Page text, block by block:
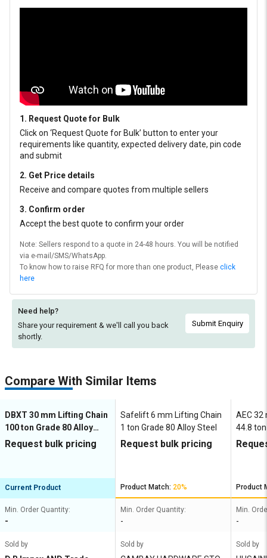
1. Request Quote for Bulk
Click on ‘Request Quote for Bulk’ button to enter your
requirements like quantity, expected delivery date, pin code
and submit
2. Get Price details
Receive and compare quotes from multiple sellers
3. Confirm order
Accept the best quote to confirm your order
Note: Sellers respond to a quote in 24-48 hours. You will be notified
via e-mail/SMS/WhatsApp.
To know how to raise RFQ for more than one product, Please click
here
Need help?
Share your requirement & we'll call you back
shortly.
Submit Enquiry
Compare With Similar Items
DBXT 30 mm Lifting Chain
100 ton Grade 80 Alloy
Steel
Request bulk pricing
Current Product
Min. Order Quantity:
-
Sold by
Safelift 6 mm Lifting Chain
1 ton Grade 80 Alloy Steel
Request bulk pricing
Product Match: 20%
Min. Order Quantity:
-
Sold by
AEC 32
44.8
Steel
Product
Min.
-
Sold by